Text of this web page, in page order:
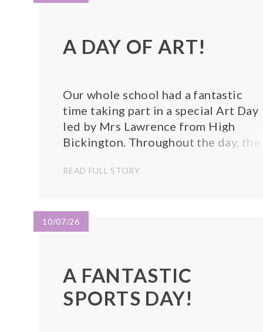
A DAY OF ART!
Our whole school had a fantastic
time taking part in a special Art Day
led by Mrs Lawrence from High
Bickington. Throughout the day, the
and creative activities, exploring
their own ideas an...
READ FULL STORY
10/07/26
A FANTASTIC
SPORTS DAY!